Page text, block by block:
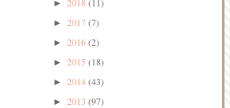
►
► 2017(7)
► 2016(2)
► 2015 (18)
► 2014(43)
► 2013 (97)